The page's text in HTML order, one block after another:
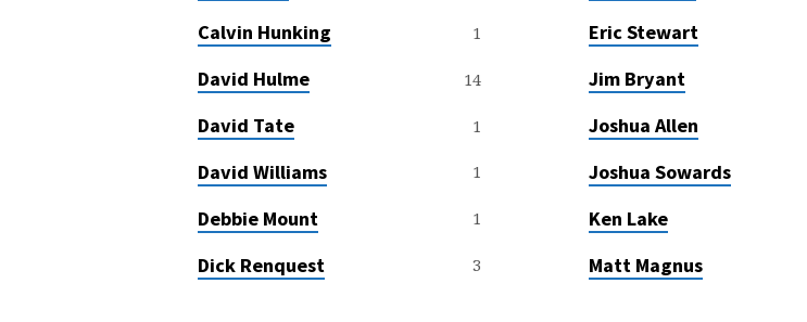
Calvin Hunking 1
David Hulme 14
David Tate 1
David Williams 1
Debbie Mount 1
Dick Renquest 3
Eric Stewart
Jim Bryant
Joshua Allen
Joshua Sowards
Ken Lake
Matt Magnus